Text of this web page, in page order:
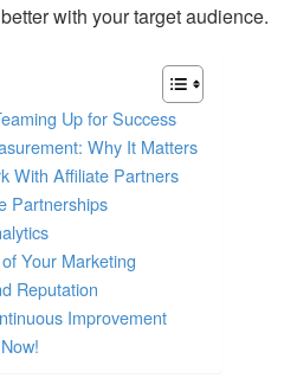
with your target audience.
Up for Success
Why It Matters
With Affiliate Partners
Partnerships
Your Marketing
Reputation
Improvement